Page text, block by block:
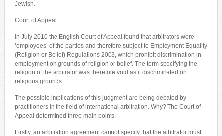
Jewish.
Court of Appeal
In July 2010 the English Court of Appeal found that arbitrators were
‘employees’ of the parties and therefore subject to Employment Equality
(Religion or Belief) Regulations 2003, which prohibit discrimination in
employment on grounds of religion or belief. The term specifying the
religion of the arbitrator was therefore void as it discriminated on
religious grounds.
The possible implications of this judgment are being debated by
practitioners in the field of international arbitration. Why? The Court of
Appeal determined three main points.
Firstly, an arbitration agreement cannot specify that the arbitrator must